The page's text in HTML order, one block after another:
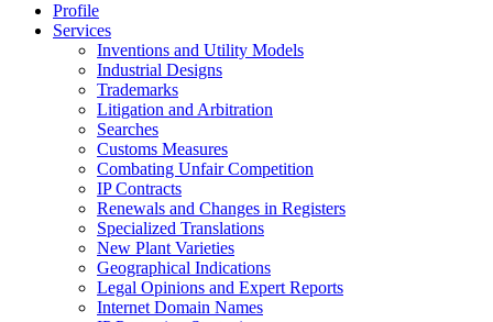
Profile
Services
Inventions and Utility Models
Industrial Designs
Trademarks
Litigation and Arbitration
Searches
Customs Measures
Combating Unfair Competition
IP Contracts
Renewals and Changes in Registers
Specialized Translations
New Plant Varieties
Geographical Indications
Legal Opinions and Expert Reports
Internet Domain Names